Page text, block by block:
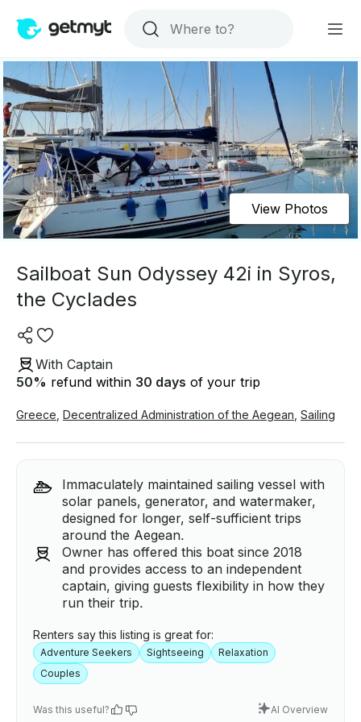
View Photos
Sailboat Sun Odyssey 42i in Syros,
the Cyclades
With Captain
50% refund within 30 days of your trip
Greece Decentralized Administration of the Aegean Sailing
Immaculately maintained sailing vessel with
solar panels, generator, and watermaker,
designed for longer, self-sufficient trips
around the Aegean.
Owner has offered this boat since 2018
and provides access to an independent
captain, giving guests flexibility in how they
run their trip.
Renters say this listing is great for:
Adventure Seekers Sightseeing
Relaxation
Couples
Was this useful? AI Overview